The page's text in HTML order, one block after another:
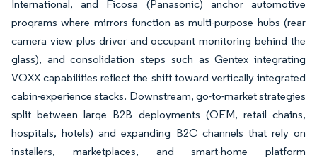
International, and Ficosa (Panasonic) anchor automotive
programs where mirrors function as multi-purpose hubs (rear
camera view plus driver and occupant monitoring behind the
glass), and consolidation steps such as Gentex integrating
VOXX capabilities reflect the shift toward vertically integrated
cabin-experience stacks. Downstream, go-to-market strategies
split between large B2B deployments (OEM, retail chains,
hospitals, hotels) and expanding B2C channels that rely on
installers, marketplaces, and smart-home platform